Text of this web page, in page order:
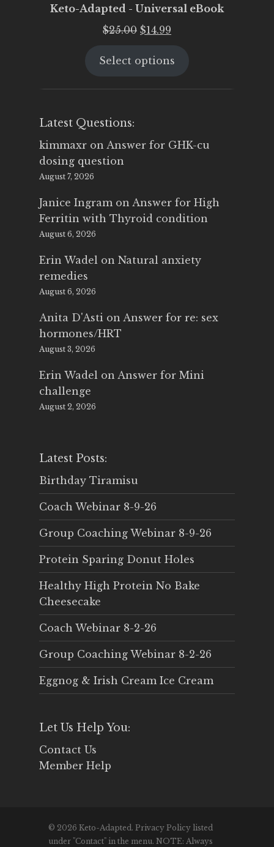
Keto-Adapted - Universal eBook
$25.00 Original
was:
$14.99
is:
Select options
Latest Questions:
kimmaxr on Answer for GHK-cu
dosing question
August 7, 2026
Janice Ingram on Answer for High
Ferritin with Thyroid condition
August 6, 2026
Erin Wadel on Natural anxiety
remedies
August 6, 2026
Anita D'Asti on Answer for re: sex
hormones/HRT
August 3, 2026
Erin Wadel on Answer for Mini
challenge
August 2, 2026
Latest Posts:
Birthday Tiramisu
Coach Webinar 8-9-26
Group Coaching Webinar 8-9-26
Protein Sparing Donut Holes
Healthy High Protein No Bake
Cheesecake
Coach Webinar 8-2-26
Group Coaching Webinar 8-2-26
Eggnog & Irish Cream Ice Cream
Let Us Help You:
Contact Us
Member Help
© 2026 Keto-Adapted. Privacy Policy listed
under "Contact" in the menu. NOTE: Always